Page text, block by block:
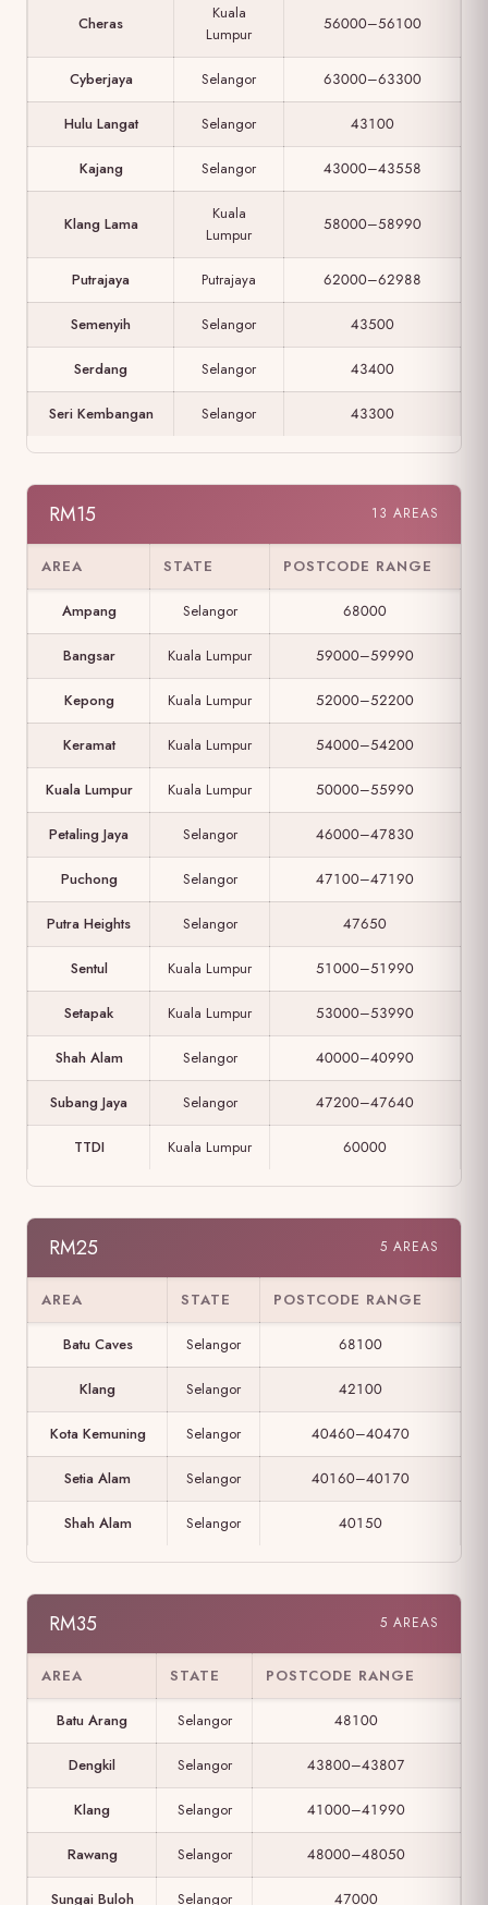
Cheras
Kuala
Lumpur
56000–56100
Cyberjaya Selangor 63000–63300
Hulu Langat Selangor 43100
Kajang Selangor 43000–43558
Klang Lama
Kuala
Lumpur
58000–58990
Putrajaya Putrajaya 62000–62988
Semenyih Selangor 43500
Serdang Selangor 43400
Seri Kembangan Selangor 43300
RM15 13 AREAS
AREA STATE POSTCODE RANGE
Ampang Selangor 68000
Bangsar Kuala Lumpur 59000–59990
Kepong Kuala Lumpur 52000–52200
Keramat Kuala Lumpur 54000–54200
Kuala Lumpur Kuala Lumpur 50000–55990
Petaling Jaya Selangor 46000–47830
Puchong Selangor 47100–47190
Putra Heights Selangor 47650
Sentul Kuala Lumpur 51000–51990
Setapak Kuala Lumpur 53000–53990
Shah Alam Selangor 40000–40990
Subang Jaya Selangor 47200–47640
TTDI Kuala Lumpur 60000
RM25 5 AREAS
AREA STATE POSTCODE RANGE
Batu Caves Selangor 68100
Klang Selangor 42100
Kota Kemuning Selangor 40460–40470
Setia Alam Selangor 40160–40170
Shah Alam Selangor 40150
RM35 5 AREAS
AREA STATE POSTCODE RANGE
Batu Arang Selangor 48100
Dengkil Selangor 43800–43807
Klang Selangor 41000–41990
Rawang Selangor 48000–48050
Sungai Buloh Selangor 47000